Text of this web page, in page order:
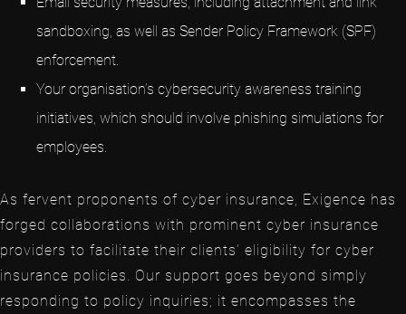
sandboxing, as well as Sender Policy Framework (SPF)
enforcement.
Your organisation’s cybersecurity awareness training
initiatives, which should involve phishing simulations for
employees.
As fervent proponents of cyber insurance, Exigence has
forged collaborations with prominent cyber insurance
providers to facilitate their clients’ eligibility for cyber
insurance policies. Our support goes beyond simply
responding to policy inquiries; it encompasses the